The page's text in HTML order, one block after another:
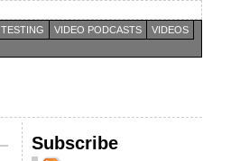
TESTING VIDEO PODCASTS
VIDEOS
Subscribe